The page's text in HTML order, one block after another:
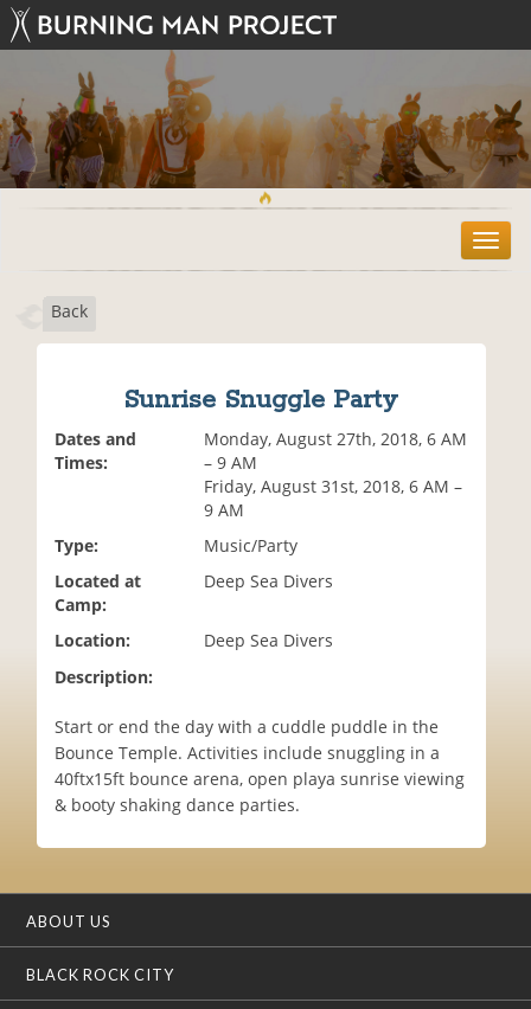
T
o
Back
Sunrise Snuggle Party
Dates and
Times:
Monday, August 27th, 2018, 6 AM
– 9 AM
Friday, August 31st, 2018, 6 AM –
9 AM
Type:
Music/Party
Located at
Camp:
Deep Sea Divers
Location:
Deep Sea Divers
Description:
Start or end the day with a cuddle puddle in the
Bounce Temple. Activities include snuggling in a
40ftx15ft bounce arena, open playa sunrise viewing
& booty shaking dance parties.
ABOUT US
BLACK ROCK CITY